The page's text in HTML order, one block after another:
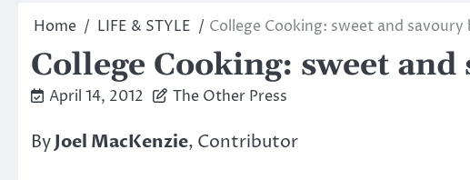
Home LIFE & STYLE College Cooking: sweet and
College Cooking: sweet
April 14, 2012 The Other Press
ByJoel MacKenzie, Contributor